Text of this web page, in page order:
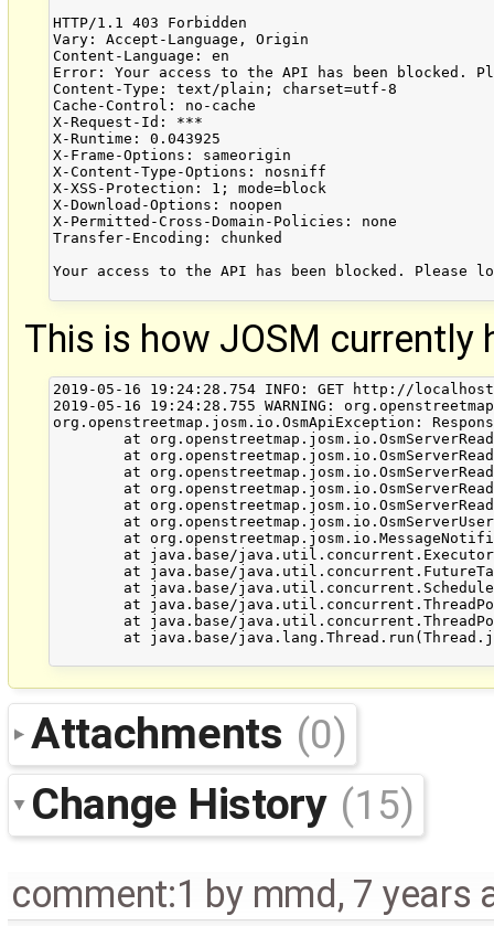
HTTP/1.1 403 Forbidden
Vary: Accept-Language, Origin
Content-Language: en
Error: Your access to the API has been
Content-Type: text/plain; charset=utf-8
Cache-Control: no-cache
X-Request-Id: ***
X-Runtime: 0.043925
X-Frame-Options: sameorigin
X-Content-Type-Options: nosniff
X-XSS-Protection: 1; mode=block
X-Download-Options: noopen
X-Permitted-Cross-Domain-Policies: none
Transfer-Encoding: chunked
Your access to the API has been blocked.
This is how JOSM
2019-05-16 19:24:28.754 INFO: GET http://
2019-05-16 19:24:28.755 WARNING:
org.openstreetmap.josm.io.OsmApiException:
Attachments (0)
Change History (15)
comment:1 by mmd, 7 years